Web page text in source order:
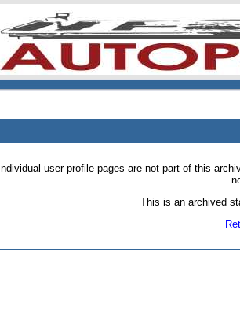
Individual user profile pages are not part of this
This is an archived